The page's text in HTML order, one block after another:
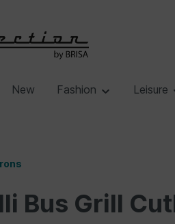
New Fashion Leisure
Bus Grill